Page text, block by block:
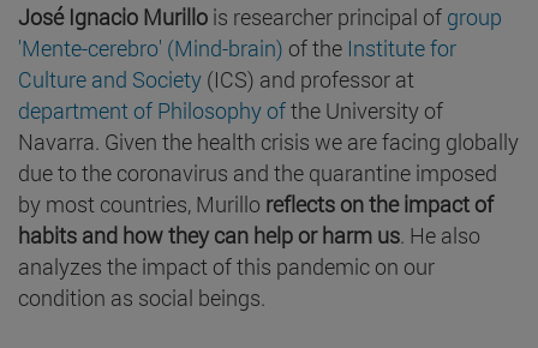
José Ignacio Murillo is researcher principal of group
'Mente-cerebro' (Mind-brain) of the Institute for
Culture and Society (ICS) and professor at
department of Philosophy ofthe University of
Navarra. Given the health crisis we are facing globally
due to the coronavirus and the quarantine imposed
by most countries, Murillo reflects on the impact of
habits and how they can help or harm us. He also
analyzes the impact of this pandemic on our
condition as social beings.